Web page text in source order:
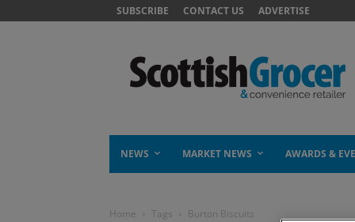
SUBSCRIBE CONTACT US ADVERTISE
NEWS MARKET NEWS AWARDS &
Home Tags Burton Biscuits